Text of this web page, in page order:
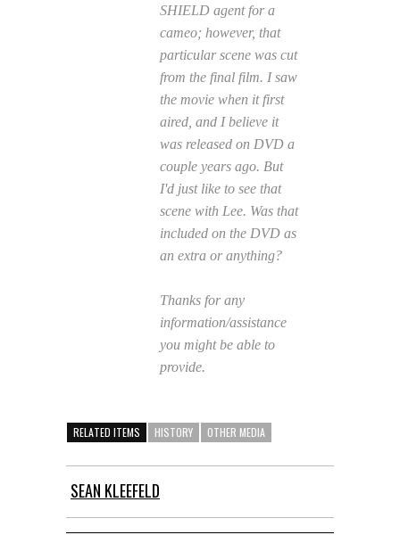
SHIELD agent for a
cameo; however, that
particular scene was cut
from the final film. I saw
the movie when it first
aired, and I believe it
was released on DVD a
couple years ago. But
I'd just like to see that
scene with Lee. Was that
included on the DVD as
an extra or anything?
Thanks for any
information/assistance
you might be able to
provide.
RELATED ITEMS HISTORY OTHER MEDIA
SEAN KLEEFELD